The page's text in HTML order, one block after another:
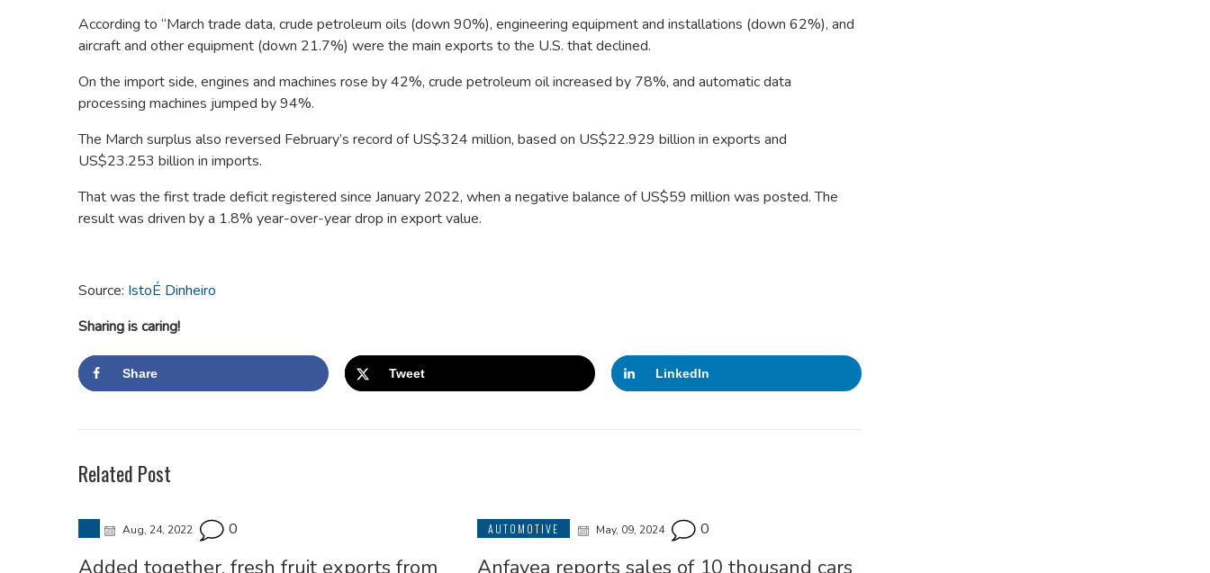
According to “March trade data, crude petroleum oils (down 90%), engineering equipment and installations (down 62%), and
aircraft and other equipment (down 21.7%) were the main exports to the U.S. that declined.
On the import side, engines and machines rose by 42%, crude petroleum oil increased by 78%, and automatic data
processing machines jumped by 94%.
The March surplus also reversed February’s record of US$324 million, based on US$22.929 billion in exports and
US$23.253 billion in imports.
That was the first trade deficit registered since January 2022, when a negative balance of US$59 million was posted. The
result was driven by a 1.8% year-over-year drop in export value.
Source: IstoÉ Dinheiro
Sharing is caring!
Share Tweet LinkedIn
Related Post
Aug, 24, 2022 0
Added together, fresh fruit exports from
AUTOMOTIVE May, 09, 2024 0
Anfavea reports sales of 10 thousand cars